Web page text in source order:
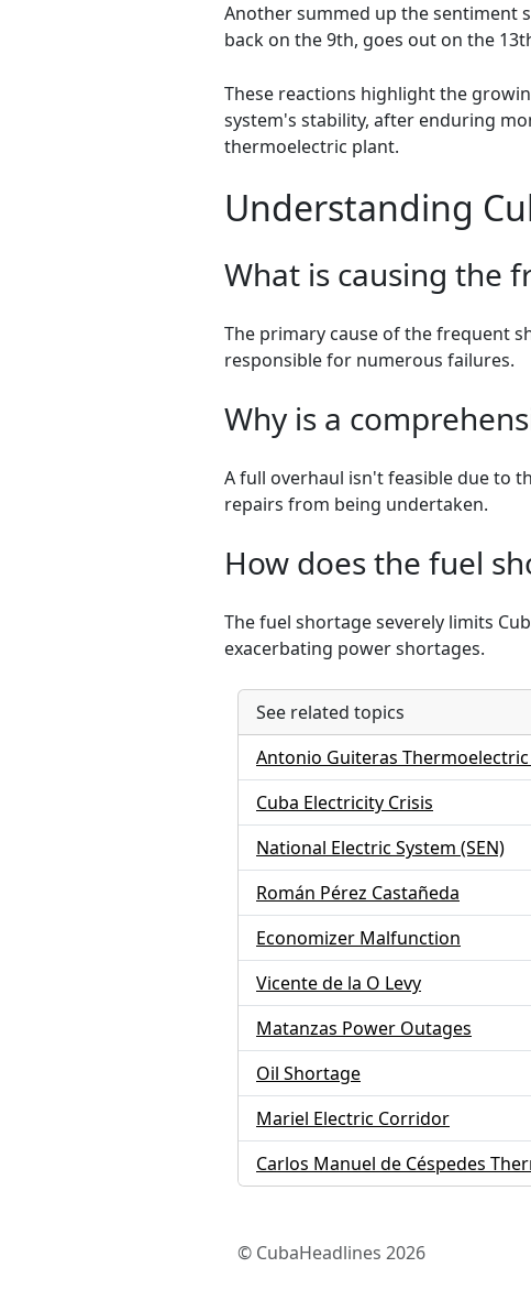
Another summed up the sentiment
back on the 9th, goes out on the
These reactions highlight the
system's stability, after enduring
thermoelectric plant.
Understanding
What is causing the
The primary cause of the frequent
responsible for numerous failures.
Why is a
A full overhaul isn't feasible due to
repairs from being undertaken.
How does the fuel
The fuel shortage severely limits
exacerbating power shortages.
See related topics
Antonio Guiteras
Cuba Electricity Crisis
National Electric System (SEN)
Román Pérez Castañeda
Economizer Malfunction
Vicente de la O Levy
Matanzas Power Outages
Oil Shortage
Mariel Electric Corridor
Carlos Manuel de Céspedes
© CubaHeadlines 2026